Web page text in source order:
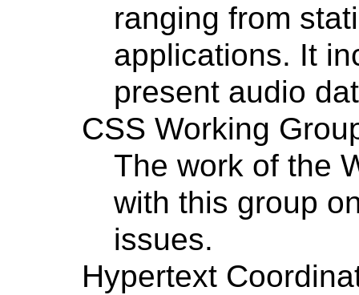
ranging from
applications. It
present audio
CSS Working
The work of the
with this group
issues.
Hypertext